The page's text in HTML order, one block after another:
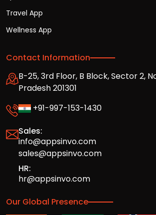
Travel App
Wellness App
Contact Information
B-25, 3rd Floor, B Block, Sector 2,
Pradesh 201301
+91-997-153-1430
Sales:
info@appsinvo.com
sales@appsinvo.com
HR:
hr@appsinvo.com
Our Global Presence